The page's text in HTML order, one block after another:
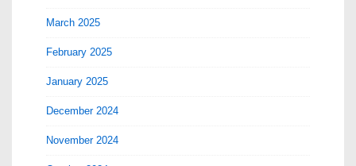
March 2025
February 2025
January 2025
December 2024
November 2024